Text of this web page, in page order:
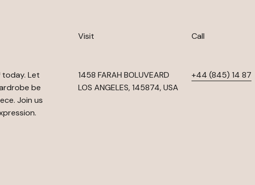
Let
be
Join us
Visit
1458 FARAH BOLUVEARD
LOS ANGELES, 145874, USA
Call
+44 (845) 14 87